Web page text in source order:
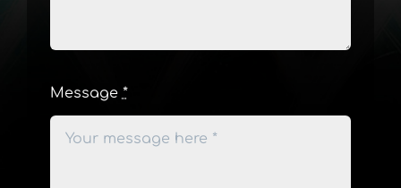
Message *